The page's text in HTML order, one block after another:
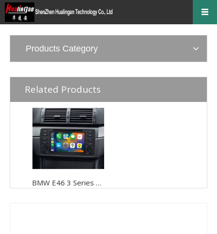
Products Category
Related Products
BMW E46 3 Series 328i Radio 325i 335i 330i 328xi 320d 320i Stereo Replacement Double Din Head Unit Upgrades 7 inch Touch Screen Wired Wireless CarPlay Android Auto Bluetooth WiFi Reverse Cameras DVD